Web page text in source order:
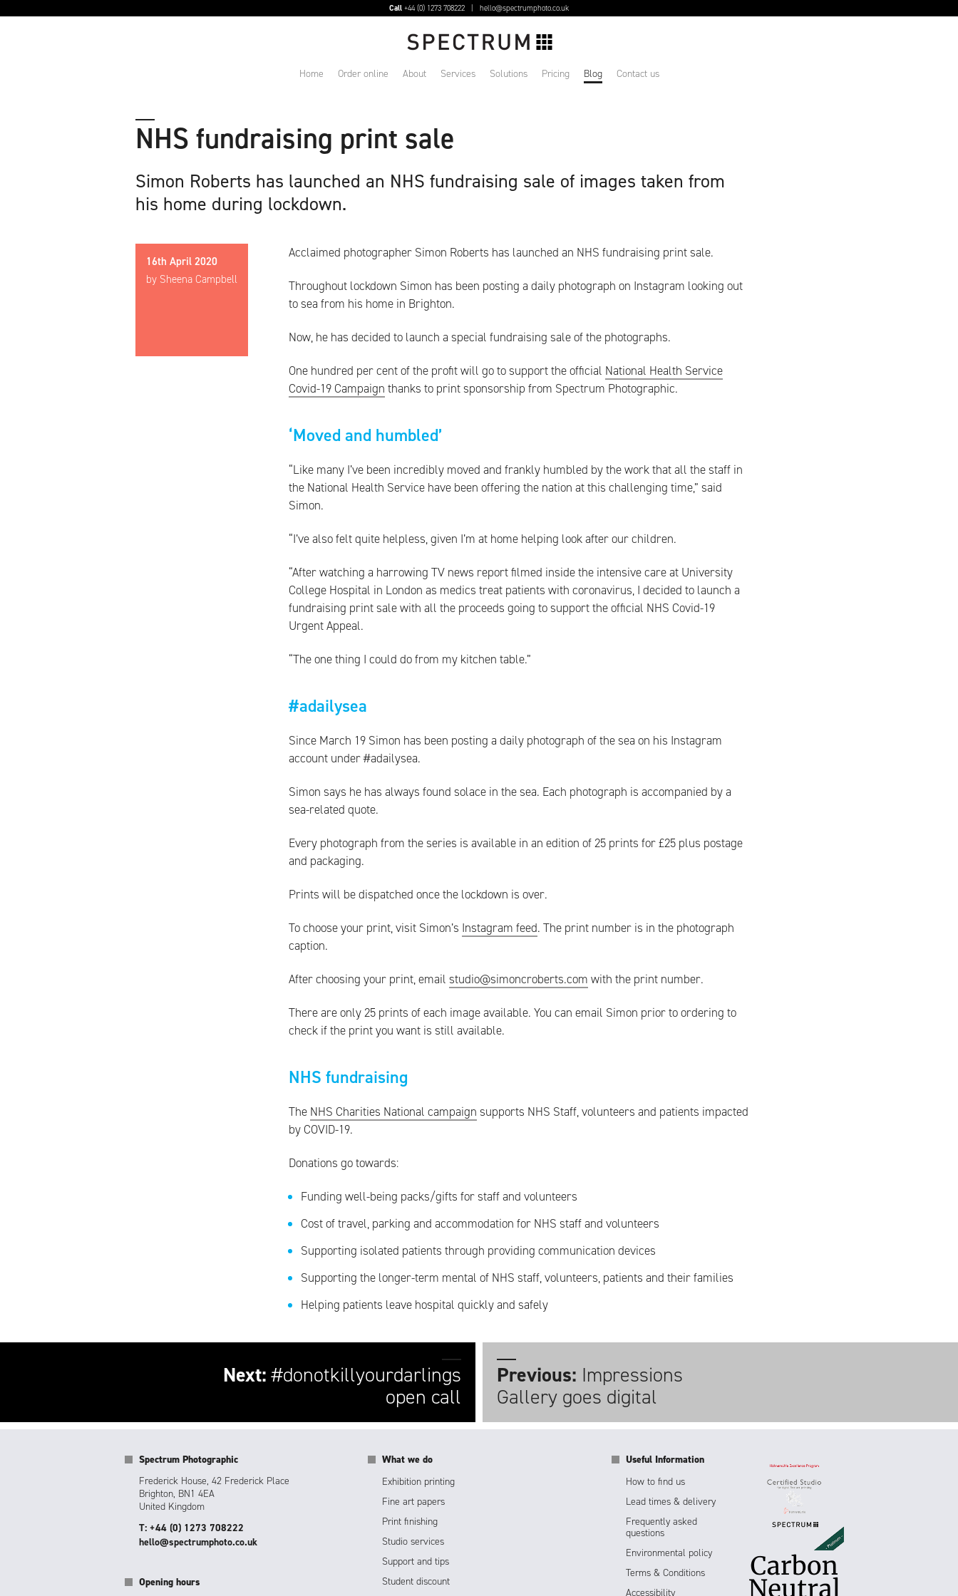
Call +44 (0) 1273 708222 | hello@spectrumphoto.co.uk
Home Order online About Services Solutions Pricing Blog Contact us
NHS fundraising print sale
Simon Roberts has launched an NHS fundraising sale of images taken from
his home during lockdown.
16th April 2020
by Sheena Campbell
Acclaimed photographer Simon Roberts has launched an NHS fundraising print sale.
Throughout lockdown Simon has been posting a daily photograph on Instagram looking out
to sea from his home in Brighton.
Now, he has decided to launch a special fundraising sale of the photographs.
One hundred per cent of the profit will go to support the official National Health Service
Covid-19 Campaign thanks to print sponsorship from Spectrum Photographic.
‘Moved and humbled’
“Like many I’ve been incredibly moved and frankly humbled by the work that all the staff in
the National Health Service have been offering the nation at this challenging time,” said
Simon.
“I’ve also felt quite helpless, given I’m at home helping look after our children.
“After watching a harrowing TV news report filmed inside the intensive care at University
College Hospital in London as medics treat patients with coronavirus, I decided to launch a
fundraising print sale with all the proceeds going to support the official NHS Covid-19
Urgent Appeal.
“The one thing I could do from my kitchen table.”
#adailysea
Since March 19 Simon has been posting a daily photograph of the sea on his Instagram
account under #adailysea.
Simon says he has always found solace in the sea. Each photograph is accompanied by a
sea-related quote.
Every photograph from the series is available in an edition of 25 prints for £25 plus postage
and packaging.
Prints will be dispatched once the lockdown is over.
To choose your print, visit Simon’s Instagram feed. The print number is in the photograph
caption.
After choosing your print, email studio@simoncroberts.com with the print number.
There are only 25 prints of each image available. You can email Simon prior to ordering to
check if the print you want is still available.
NHS fundraising
The NHS Charities National campaign supports NHS Staff, volunteers and patients impacted
by COVID-19.
Donations go towards:
Funding well-being packs/gifts for staff and volunteers
Cost of travel, parking and accommodation for NHS staff and volunteers
Supporting isolated patients through providing communication devices
Supporting the longer-term mental of NHS staff, volunteers, patients and their families
Helping patients leave hospital quickly and safely
Next:#donotkillyourdarlings
open call
Previous: Impressions
Gallery goes digital
Spectrum Photographic
Frederick House, 42 Frederick Place
Brighton, BN1 4EA
United Kingdom
T: +44 (0) 1273 708222
hello@spectrumphoto.co.uk
Opening hours
What we do
Exhibition printing
Fine art papers
Print finishing
Studio services
Support and tips
Student discount
Useful Information
How to find us
Lead times & delivery
Frequently asked
questions
Environmental policy
Terms & Conditions
Accessibility